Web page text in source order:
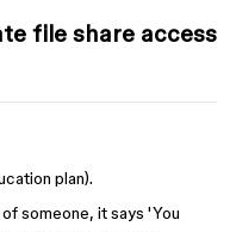
file share access
plan).
someone, it says 'You